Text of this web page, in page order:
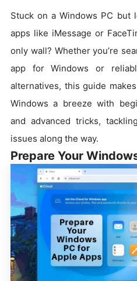
Stuck on a Windows PC but
apps like iMessage or
only wall? Whether you’re
app for Windows or
alternatives, this guide
Windows a breeze with
and advanced tricks,
issues along the way.
Prepare Your